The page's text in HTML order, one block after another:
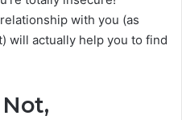
with you (as
will actually help you to find